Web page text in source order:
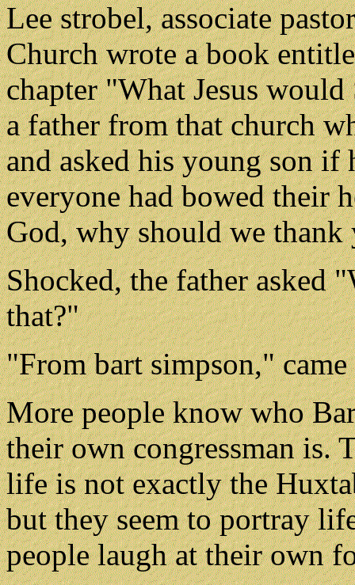
Lee strobel, associate
Church wrote a book
chapter "What Jesus
a father from that church
and asked his young son if
everyone had bowed their
God, why should we
Shocked, the father asked
that?"
"From bart simpson,"
More people know who
their own congressman is.
life is not exactly the
but they seem to portray
people laugh at their own